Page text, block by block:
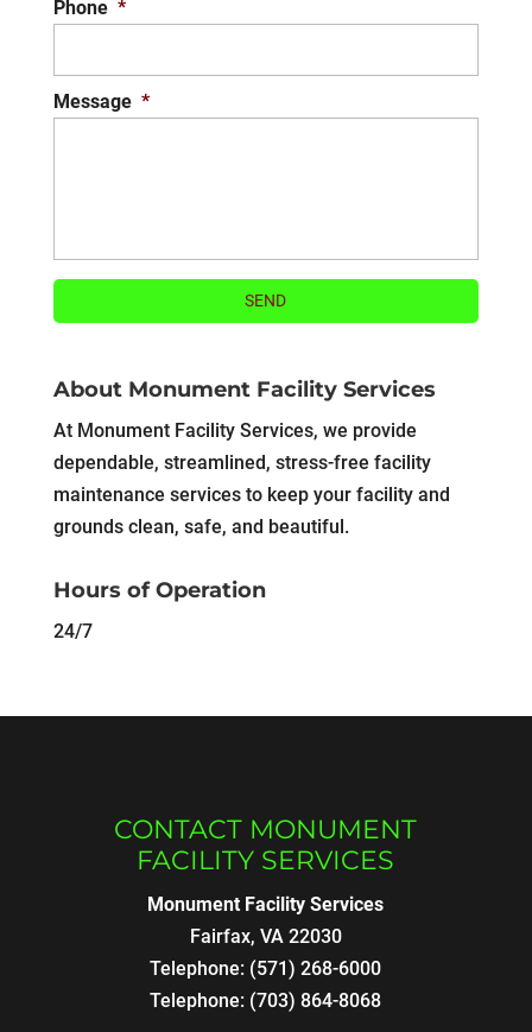
Phone *
Message *
About Monument Facility Services
At Monument Facility Services, we provide
dependable, streamlined, stress-free facility
maintenance services to keep your facility and
grounds clean, safe, and beautiful.
Hours of Operation
24/7
CONTACT MONUMENT
FACILITY SERVICES
Monument Facility Services
Fairfax, VA 22030
Telephone: (571) 268-6000
Telephone: (703) 864-8068